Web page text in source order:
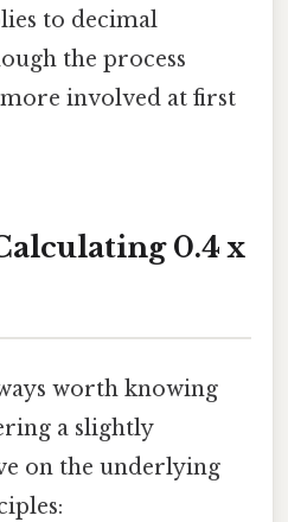
to decimal
the process
involved at first
0.4 x
worth knowing
a slightly
on the underlying